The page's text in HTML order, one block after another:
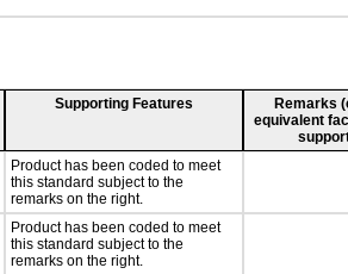
Supporting Features
Remarks
equivalent
Product has been coded to meet
this standard subject to the
remarks on the right.
Product has been coded to meet
this standard subject to the
remarks on the right.